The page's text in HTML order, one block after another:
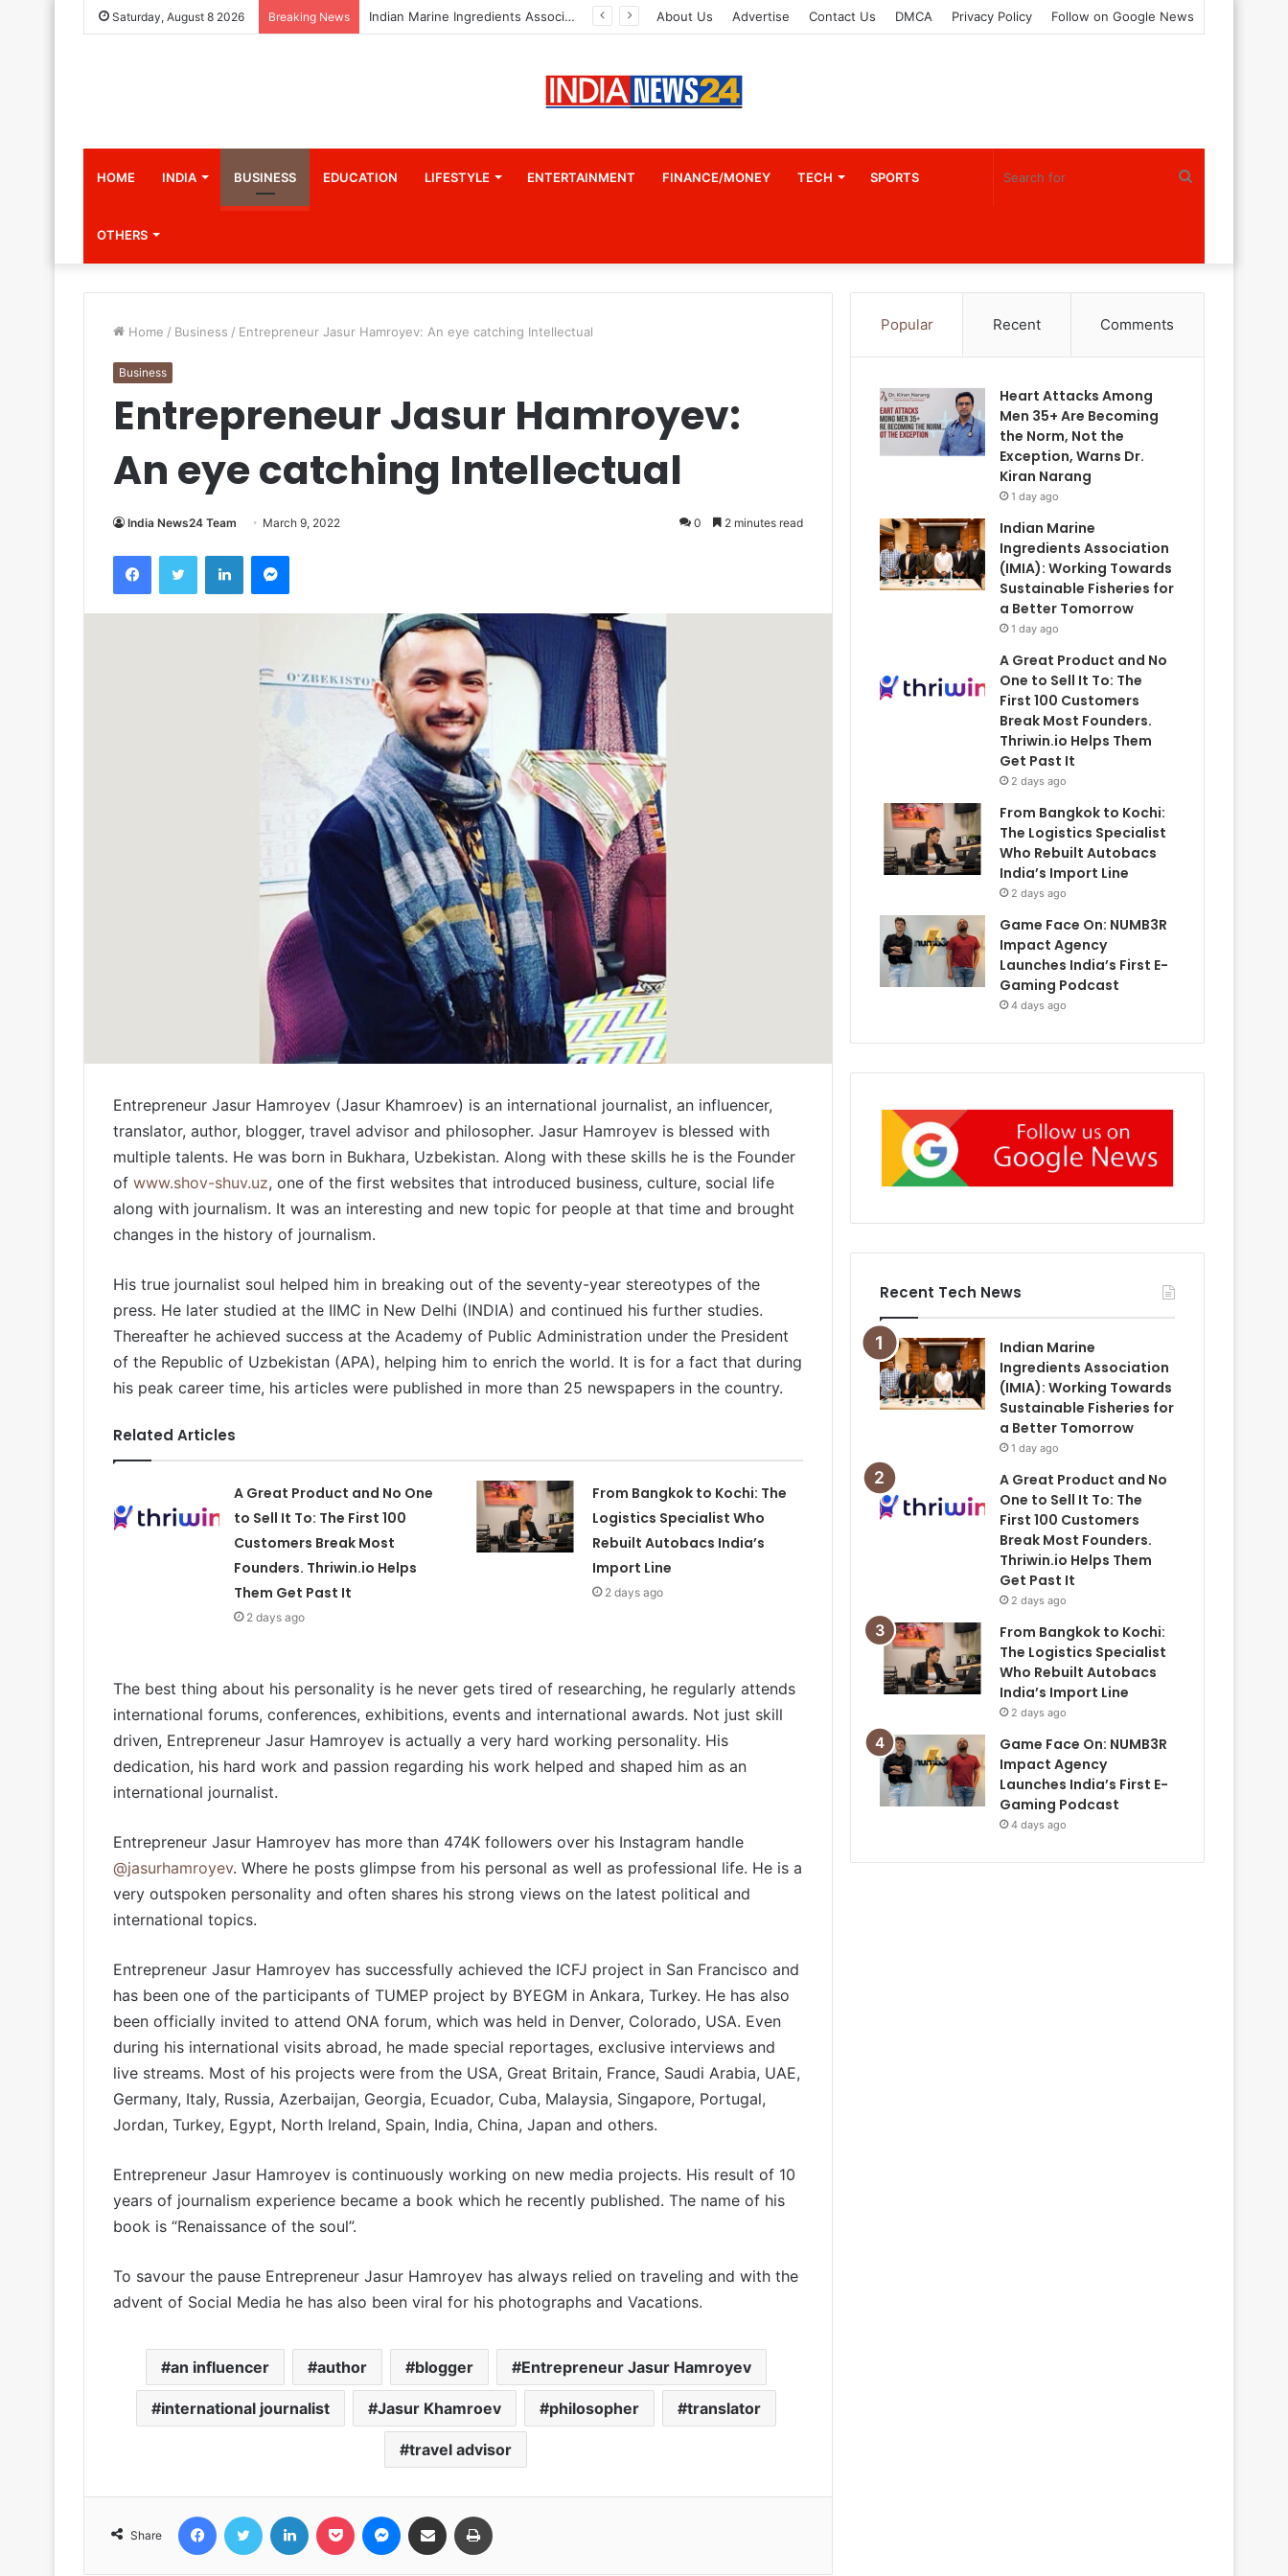
Saturday, August 8 2026 Breaking News Indian Marine Ingredients Association (IMIA): Working Towards Sustainable Fisheries for a Better Tomorrow About Us Advertise Contact Us DMCA Privacy Policy Follow on Google News
HOME INDIA BUSINESS EDUCATION LIFESTYLE ENTERTAINMENT FINANCE/MONEY TECH SPORTS
OTHERS
Home / Business / Entrepreneur Jasur Hamroyev: An eye catching Intellectual
Business
Entrepreneur Jasur Hamroyev:
An eye catching Intellectual
India News24 Team March 9, 2022 0 2 minutes read
Entrepreneur Jasur Hamroyev (Jasur Khamroev) is an international journalist, an influencer,
translator, author, blogger, travel advisor and philosopher. Jasur Hamroyev is blessed with
multiple talents. He was born in Bukhara, Uzbekistan. Along with these skills he is the Founder
of www.shov-shuv.uz, one of the first websites that introduced business, culture, social life
along with journalism. It was an interesting and new topic for people at that time and brought
changes in the history of journalism.
His true journalist soul helped him in breaking out of the seventy-year stereotypes of the
press. He later studied at the IIMC in New Delhi (INDIA) and continued his further studies.
Thereafter he achieved success at the Academy of Public Administration under the President
of the Republic of Uzbekistan (APA), helping him to enrich the world. It is for a fact that during
his peak career time, his articles were published in more than 25 newspapers in the country.
Related Articles
A Great Product and No One
to Sell It To: The First 100
Customers Break Most
Founders. Thriwin.io Helps
Them Get Past It
2 days ago
From Bangkok to Kochi: The
Logistics Specialist Who
Rebuilt Autobacs India’s
Import Line
2 days ago
The best thing about his personality is he never gets tired of researching, he regularly attends
international forums, conferences, exhibitions, events and international awards. Not just skill
driven, Entrepreneur Jasur Hamroyev is actually a very hard working personality. His
dedication, his hard work and passion regarding his work helped and shaped him as an
international journalist.
Entrepreneur Jasur Hamroyev has more than 474K followers over his Instagram handle
@jasurhamroyev. Where he posts glimpse from his personal as well as professional life. He is a
very outspoken personality and often shares his strong views on the latest political and
international topics.
Entrepreneur Jasur Hamroyev has successfully achieved the ICFJ project in San Francisco and
has been one of the participants of TUMEP project by BYEGM in Ankara, Turkey. He has also
been officially invited to attend ONA forum, which was held in Denver, Colorado, USA. Even
during his international visits abroad, he made special reportages, exclusive interviews and
live streams. Most of his projects were from the USA, Great Britain, France, Saudi Arabia, UAE,
Germany, Italy, Russia, Azerbaijan, Georgia, Ecuador, Cuba, Malaysia, Singapore, Portugal,
Jordan, Turkey, Egypt, North Ireland, Spain, India, China, Japan and others.
Entrepreneur Jasur Hamroyev is continuously working on new media projects. His result of 10
years of journalism experience became a book which he recently published. The name of his
book is “Renaissance of the soul”.
To savour the pause Entrepreneur Jasur Hamroyev has always relied on traveling and with the
advent of Social Media he has also been viral for his photographs and Vacations.
an influencer author blogger Entrepreneur Jasur Hamroyev
international journalist Jasur Khamroev philosopher translator
travel advisor
Share
Popular Recent Comments
Heart Attacks Among
Men 35+ Are Becoming
the Norm, Not the
Exception, Warns Dr.
Kiran Narang
1 day ago
Indian Marine
Ingredients Association
(IMIA): Working Towards
Sustainable Fisheries for
a Better Tomorrow
1 day ago
A Great Product and No
One to Sell It To: The
First 100 Customers
Break Most Founders.
Thriwin.io Helps Them
Get Past It
2 days ago
From Bangkok to Kochi:
The Logistics Specialist
Who Rebuilt Autobacs
India’s Import Line
2 days ago
Game Face On: NUMB3R
Impact Agency
Launches India’s First E-
Gaming Podcast
4 days ago
Recent Tech News
Indian Marine
Ingredients Association
(IMIA): Working Towards
Sustainable Fisheries for
a Better Tomorrow
1 day ago
A Great Product and No
One to Sell It To: The
First 100 Customers
Break Most Founders.
Thriwin.io Helps Them
Get Past It
2 days ago
From Bangkok to Kochi:
The Logistics Specialist
Who Rebuilt Autobacs
India’s Import Line
2 days ago
Game Face On: NUMB3R
Impact Agency
Launches India’s First E-
Gaming Podcast
4 days ago